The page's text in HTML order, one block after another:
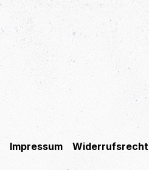
Impressum Widerrufsrecht